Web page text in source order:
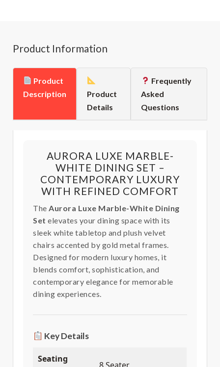
Product Information
Product
Description
Product
Details
Frequently
Asked
Questions
AURORA LUXE MARBLE-
WHITE DINING SET –
CONTEMPORARY LUXURY
WITH REFINED COMFORT
The Aurora Luxe Marble-White Dining
Set elevates your dining space with its
sleek white tabletop and plush velvet
chairs accented by gold metal frames.
Designed for modern luxury homes, it
blends comfort, sophistication, and
contemporary elegance for memorable
dining experiences.
Key Details
Seating